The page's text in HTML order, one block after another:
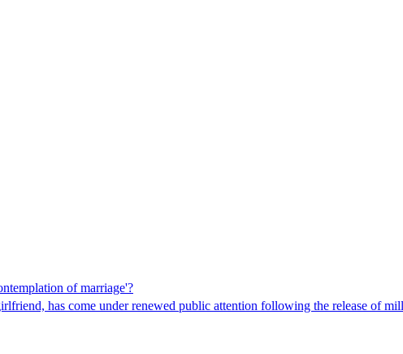
of marriage'?
has come under renewed public attention following the release of